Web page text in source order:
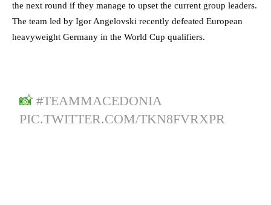
the next round if they manage to upset the current group leaders.
The team led by Igor Angelovski recently defeated European
heavyweight Germany in the World Cup qualifiers.
📸#TEAMMACEDONIA
PIC.TWITTER.COM/TKN8FVRXPR